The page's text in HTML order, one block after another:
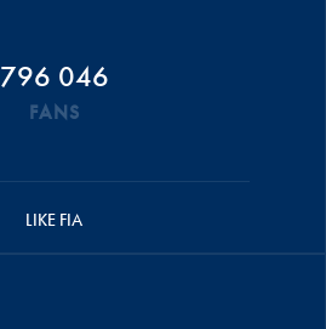
796 046
FANS
LIKE FIA